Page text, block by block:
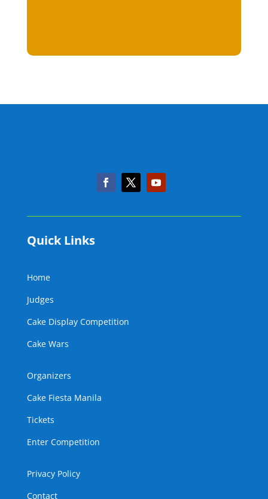
Quick Links
Home
Judges
Cake Display Competition
Cake Wars
Organizers
Cake Fiesta Manila
Tickets
Enter Competition
Privacy Policy
Contact